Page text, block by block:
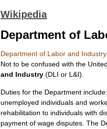
Wikipedia
Department of
Department of Labor and Industry
Not to be confused with the United
and Industry (DLI or L &I).
Duties for the Department include:
unemployed individuals and
rehabilitation to individuals with
payment of wage disputes The